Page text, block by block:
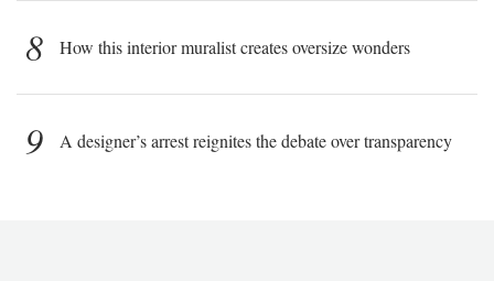
8 How this interior muralist creates oversize wonders
9 A designer’s arrest reignites the debate over transparency